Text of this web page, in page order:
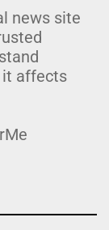
news site
it affects